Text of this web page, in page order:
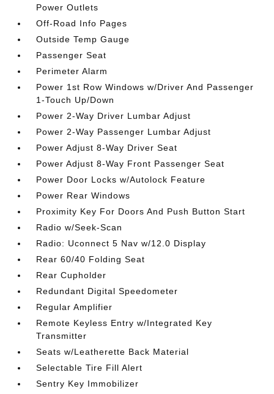
Power Outlets
Off-Road Info Pages
Outside Temp Gauge
Passenger Seat
Perimeter Alarm
Power 1st Row Windows w/Driver And Passenger
1-Touch Up/Down
Power 2-Way Driver Lumbar Adjust
Power 2-Way Passenger Lumbar Adjust
Power Adjust 8-Way Driver Seat
Power Adjust 8-Way Front Passenger Seat
Power Door Locks w/Autolock Feature
Power Rear Windows
Proximity Key For Doors And Push Button Start
Radio w/Seek-Scan
Radio: Uconnect 5 Nav w/12.0 Display
Rear 60/40 Folding Seat
Rear Cupholder
Redundant Digital Speedometer
Regular Amplifier
Remote Keyless Entry w/Integrated Key
Transmitter
Seats w/Leatherette Back Material
Selectable Tire Fill Alert
Sentry Key Immobilizer